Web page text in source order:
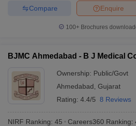
Enquire
Compare
100+ Brochures
BJMC Ahmedabad - B J Medical
Ownership: Public/Govt
Ahmedabad Gujarat
Rating: 4.4/5 8 Reviews
NIRF Ranking: 45 Careers360 Ranking: